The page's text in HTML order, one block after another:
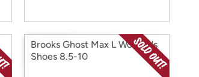
Brooks Ghost Max L Women's
Shoes 8.5-10